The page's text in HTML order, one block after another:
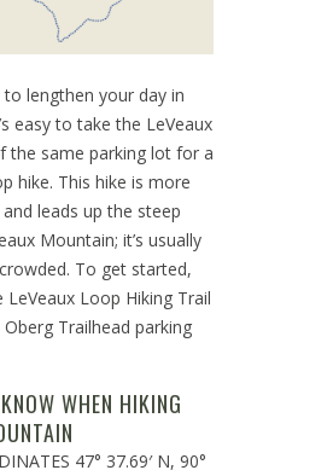
lengthen your day in
easy to take the LeVeaux
the same parking lot for a
hike. This hike is more
leads up the steep
Mountain; it’s usually
To get started,
Loop Hiking Trail
Trailhead parking
WHEN HIKING
47° 37.69′ N, 90°